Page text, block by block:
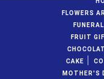
FLOWERS
FRUIT
CAKE
MOTHER'S